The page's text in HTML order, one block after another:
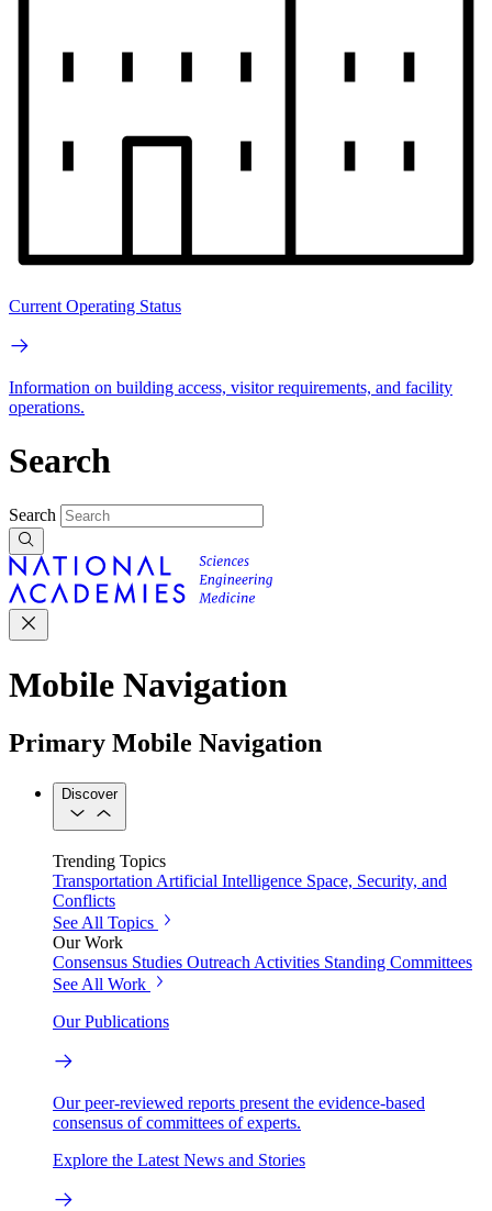
Current Operating Status
Information on building access, visitor requirements, and facility
operations.
Search
Search
Mobile Navigation
Primary Mobile Navigation
Discover
Trending Topics
Transportation Artificial Intelligence Space, Security, and
Conflicts
See All Topics
Our Work
Consensus Studies Outreach Activities Standing Committees
See All Work
Our Publications
Our peer-reviewed reports present the evidence-based
consensus of committees of experts.
Explore the Latest News and Stories